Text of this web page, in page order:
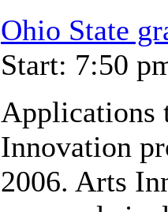
Ohio State
Start: 7:50
Applications
Innovation
2006. Arts